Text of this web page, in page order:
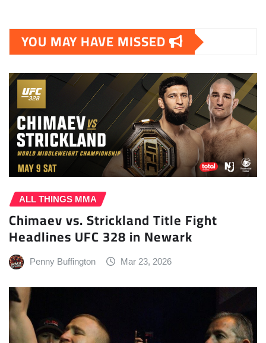
YOU MAY HAVE MISSED
ALL THINGS MMA
Chimaev vs. Strickland Title Fight
Headlines UFC 328 in Newark
Penny Buffington Mar 23, 2026